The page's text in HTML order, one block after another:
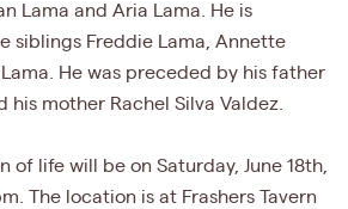
Lama and Aria Lama. He is
siblings Freddie Lama, Annette
Lama. He was preceded by his father
his mother Rachel Silva Valdez.
of life will be on Saturday, June 18th,
The location is at Frashers Tavern